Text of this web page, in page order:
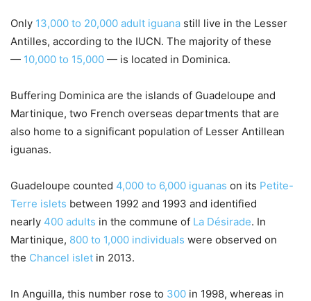
Only 13,000 to 20,000 adult iguana still live in the Lesser
Antilles, according to the IUCN. The majority of these
— 10,000 to 15,000 — is located in Dominica.
Buffering Dominica are the islands of Guadeloupe and
Martinique, two French overseas departments that are
also home to a significant population of Lesser Antillean
iguanas.
Guadeloupe counted 4,000 to 6,000 iguanas on its Petite-
Terre islets between 1992 and 1993 and identified
nearly 400 adults in the commune of La Désirade. In
Martinique, 800 to 1,000 individuals were observed on
the Chancel islet in 2013.
In Anguilla, this number rose to 300 in 1998, whereas in